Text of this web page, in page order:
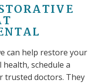
can help restore your
schedule a
trusted doctors. They